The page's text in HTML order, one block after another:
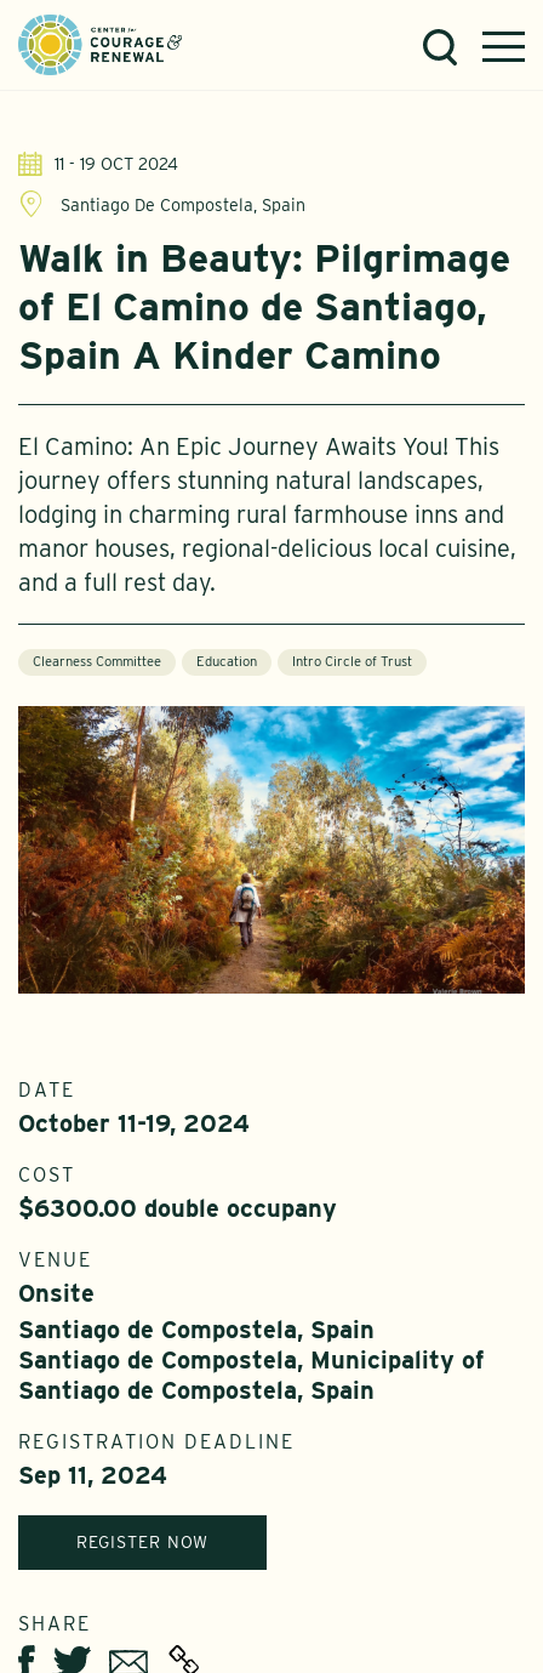
11 - 19 OCT 2024
Santiago De Compostela, Spain
Walk in Beauty: Pilgrimage
of El Camino de Santiago,
Spain A Kinder Camino
El Camino: An Epic Journey Awaits You! This
journey offers stunning natural landscapes,
lodging in charming rural farmhouse inns and
manor houses, regional-delicious local cuisine,
and a full rest day.
Clearness Committee Education Intro Circle of Trust
DATE
October 11-19, 2024
COST
$6300.00 double occupany
VENUE
Onsite
Santiago de Compostela, Spain
Santiago de Compostela, Municipality of
Santiago de Compostela, Spain
REGISTRATION DEADLINE
Sep 11, 2024
REGISTER NOW
SHARE
Facebook
TwitterEmail